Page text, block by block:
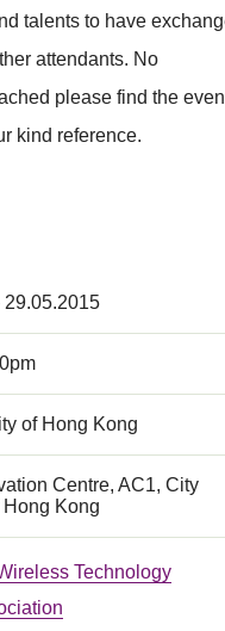
talents to have
attendants. No
please find the
kind reference.
29.05.2015
of Hong Kong
Centre, AC1, City
Kong
Technology